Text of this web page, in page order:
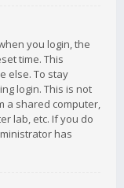
you login, the
time. This
else. To stay
login. This is not
a shared computer,
lab, etc. If you do
has